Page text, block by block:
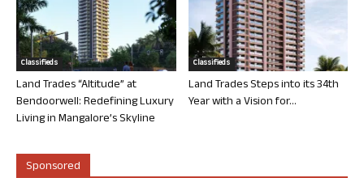
Classifieds
Land Trades “Altitude” at
Bendoorwell: Redefining Luxury
Living in Mangalore’s Skyline
Classifieds
Land Trades Steps into its 34th
Year with a Vision for...
Sponsored